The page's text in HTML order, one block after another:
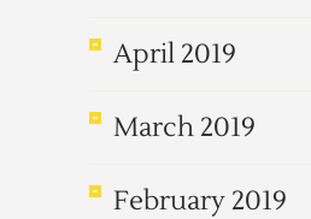
April 2019
March 2019
February 2019